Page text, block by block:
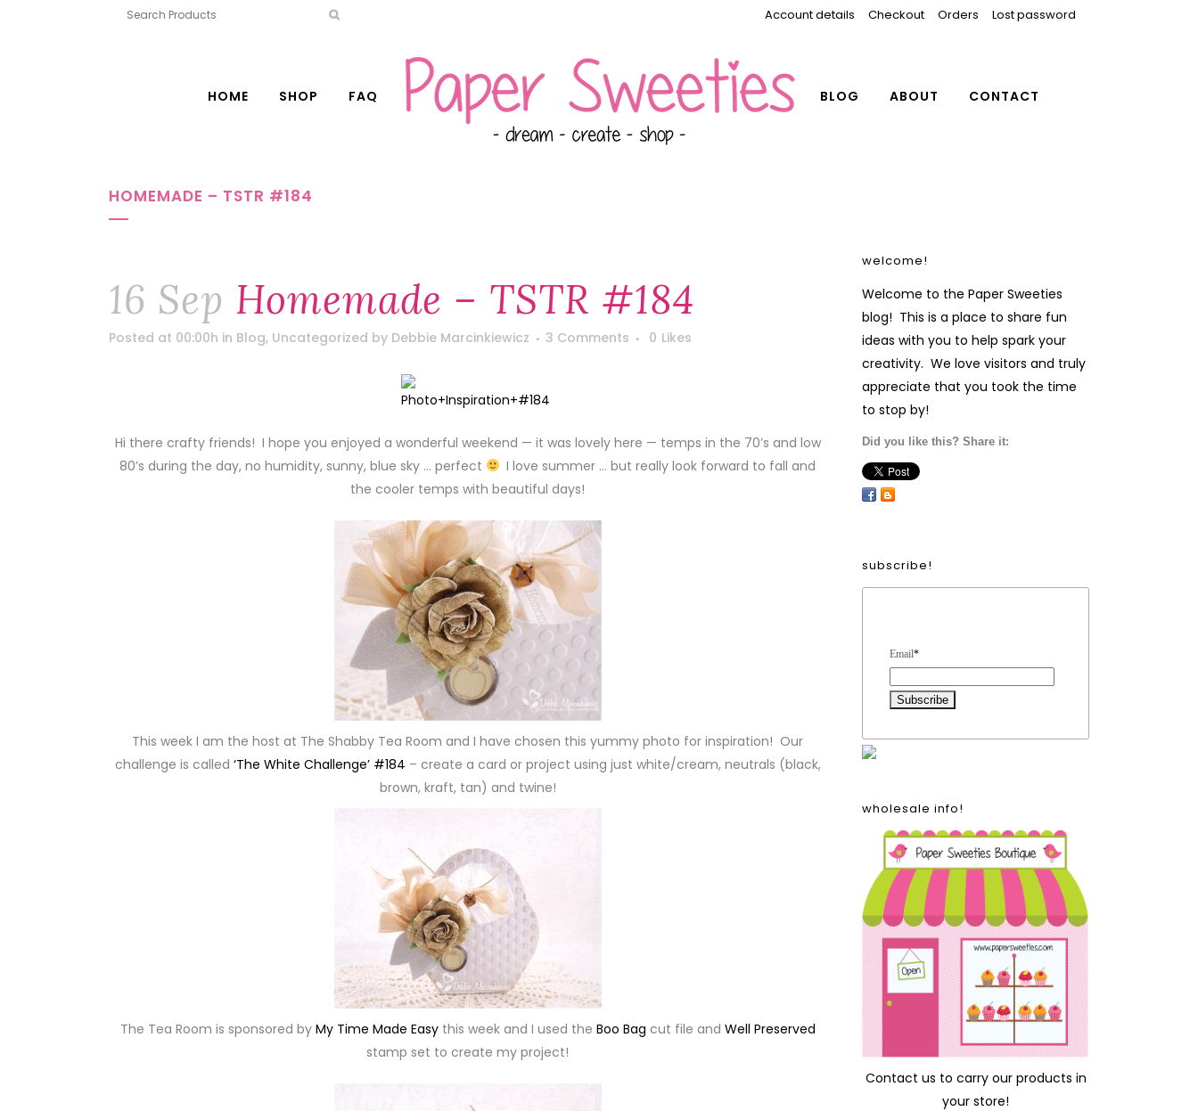
Account details Checkout Orders Lost password
HOME SHOP FAQ BLOG ABOUT CONTACT
HOMEMADE – TSTR #184
16 Sep Homemade – TSTR #184
Posted at 00:00h in Blog, Uncategorized by Debbie Marcinkiewicz 3 Comments 0 Likes
Hi there crafty friends! I hope you enjoyed a wonderful weekend — it was lovely here — temps in the 70’s and low
80’s during the day, no humidity, sunny, blue sky … perfect
I love summer … but really look forward to fall and
the cooler temps with beautiful days!
This week I am the host at The Shabby Tea Room and I have chosen this yummy photo for inspiration! Our
challenge is called ‘The White Challenge’ #184 – create a card or project using just white/cream, neutrals (black,
brown, kraft, tan) and twine!
The Tea Room is sponsored by My Time Made Easythis week and I used the Boo Bag cut file and Well Preserved
stamp set to create my project!
welcome!
Welcome to the Paper Sweeties
blog! This is a place to share fun
ideas with you to help spark your
creativity. We love visitors and truly
appreciate that you took the time
to stop by!
Did you like this? Share it:
subscribe!
Email*
wholesale info!
Contact us to carry our products in
your store!